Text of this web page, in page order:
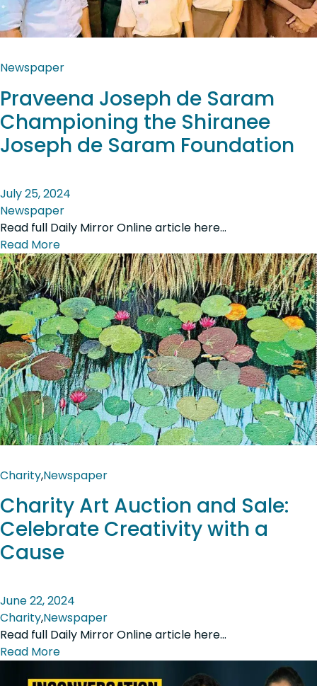
Newspaper
Praveena Joseph de Saram
Championing the Shiranee
Joseph de Saram Foundation
July 25, 2024
Newspaper
Read full Daily Mirror Online article here…
Read More
Charity,Newspaper
Charity Art Auction and Sale:
Celebrate Creativity with a
Cause
June 22, 2024
Charity,Newspaper
Read full Daily Mirror Online article here…
Read More